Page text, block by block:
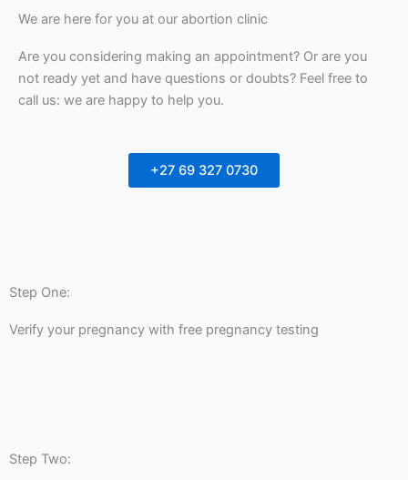
We are here for you at our abortion clinic
Are you considering making an appointment? Or are you
not ready yet and have questions or doubts? Feel free to
call us: we are happy to help you.
+27 69 327 0730
Step One:
Verify your pregnancy with free pregnancy testing
Step Two: